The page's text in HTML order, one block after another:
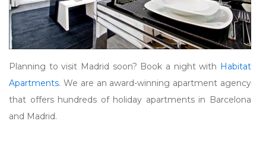
Planning to visit Madrid soon? Book a night with Habitat
Apartments. We are an award-winning apartment agency
that offers hundreds of holiday apartments in Barcelona
and Madrid.